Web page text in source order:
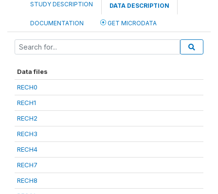
STUDY DESCRIPTION DATA DESCRIPTION
DOCUMENTATION GET MICRODATA
Data files
RECH0
RECH1
RECH2
RECH3
RECH4
RECH7
RECH8